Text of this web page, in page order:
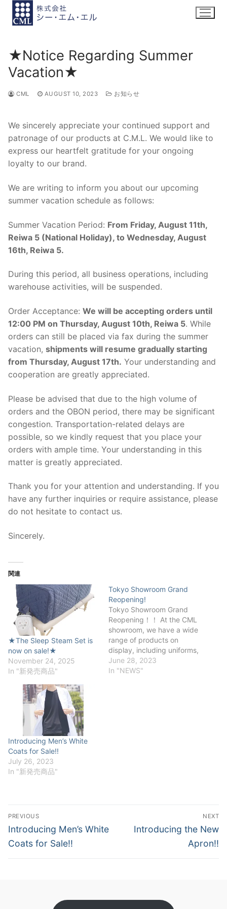
Skip
★Notice Regarding Summer
Vacation★
CML AUGUST 10, 2023 お知らせ
We sincerely appreciate your continued support and
patronage of our products at C.M.L. We would like to
express our heartfelt gratitude for your ongoing
loyalty to our brand.
We are writing to inform you about our upcoming
summer vacation schedule as follows:
Summer Vacation Period: From Friday, August 11th,
Reiwa 5 (National Holiday), to Wednesday, August
16th, Reiwa 5.
During this period, all business operations, including
warehouse activities, will be suspended.
Order Acceptance: We will be accepting orders until
12:00 PM on Thursday, August 10th, Reiwa 5. While
orders can still be placed via fax during the summer
vacation, shipments will resume gradually starting
from Thursday, August 17th. Your understanding and
cooperation are greatly appreciated.
Please be advised that due to the high volume of
orders and the OBON period, there may be significant
congestion. Transportation-related delays are
possible, so we kindly request that you place your
orders with ample time. Your understanding in this
matter is greatly appreciated.
Thank you for your attention and understanding. If you
have any further inquiries or require assistance, please
do not hesitate to contact us.
Sincerely.
関連
★The Sleep Steam Set is
now on sale!★
November 24, 2025
In "新発売商品"
Tokyo Showroom Grand
Reopening!
Tokyo Showroom Grand
Reopening！！ At the CML
showroom, we have a wide
range of products on
display, including uniforms,
white coats, shoes, aprons,
heat mats, and cosmetics.
June 28, 2023
In "NEWS"
Introducing Men’s White
Coats for Sale!!
July 26, 2023
In "新発売商品"
Post
navigation
PREVIOUS
Previous
post:
Introducing Men’s White
Coats for Sale!!
NEXT
Next
Introducing the New
Apron!!